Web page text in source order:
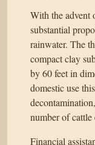
With the advent
substantial
rainwater. The
compact clay
by 60 feet in
domestic use
number of cattle
Financial